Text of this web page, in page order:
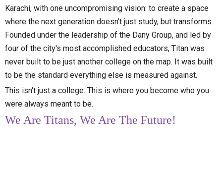
Karachi, with one uncompromising vision: to create a space
where the next generation doesn't just study, but transforms.
Founded under the leadership of the Dany Group, and led by
four of the city's most accomplished educators, Titan was
never built to be just another college on the map. It was built
to be the standard everything else is measured against.
This isn't just a college. This is where you become who you
were always meant to be.
We Are Titans, We Are The Future!